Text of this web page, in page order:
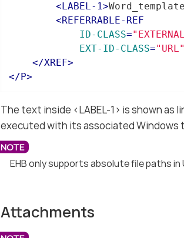
<LABEL-1>Word_template
<REFERRABLE-REF
ID-CLASS=
EXT-ID-CLASS="URL"
</XREF>
</P>
The text inside <LABEL-1> is shown as
executed with its associated Windows
EHB only supports absolute file paths in
Attachments